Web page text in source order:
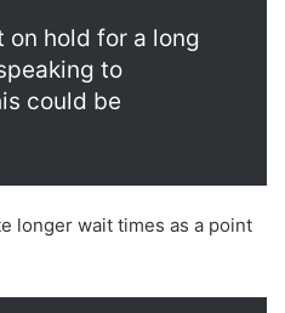
on hold for a long
to
could be
longer wait times as a point